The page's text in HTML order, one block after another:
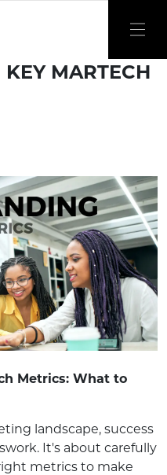
MARTECH
Metrics: What to
landscape, success
It's about carefully
metrics to make